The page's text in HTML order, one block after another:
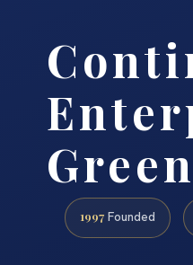
1997 Founded